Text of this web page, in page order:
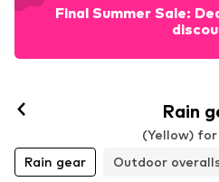
Final Summer Sale:
Rain
(Yellow)
Rain gear
Outdoor